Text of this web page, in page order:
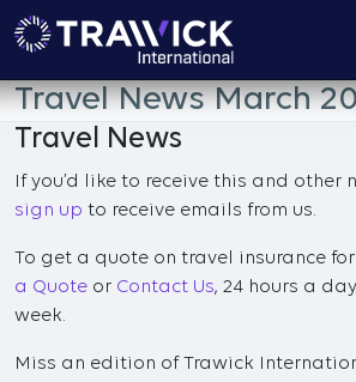
Travel News March
Travel News
If you’d like to receive this and other
sign up to receive emails from us.
To get a quote on travel insurance
a Quote or Contact Us, 24 hours a
week.
Miss an edition of Trawick